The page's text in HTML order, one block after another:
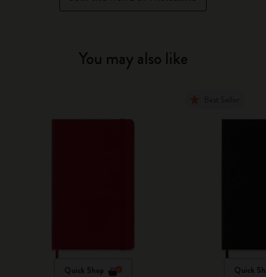
You may also like
Quick Shop Quick